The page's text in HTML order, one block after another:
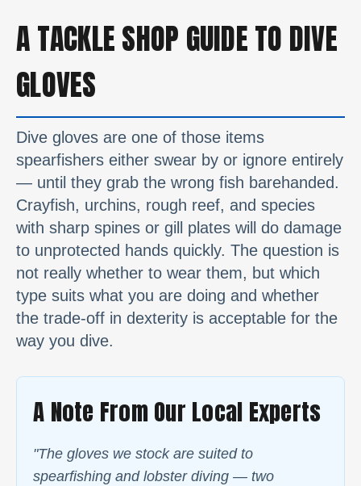
A TACKLE SHOP GUIDE TO DIVE
GLOVES
Dive gloves are one of those items
spearfishers either swear by or ignore entirely
— until they grab the wrong fish barehanded.
Crayfish, urchins, rough reef, and species
with sharp spines or gill plates will do damage
to unprotected hands quickly. The question is
not really whether to wear them, but which
type suits what you are doing and whether
the trade-off in dexterity is acceptable for the
way you dive.
A Note From Our Local Experts
"The gloves we stock are suited to
spearfishing and lobster diving — two